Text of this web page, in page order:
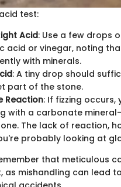
test:
Acid: Use a few drops
acid or vinegar, noting
with minerals.
: A tiny drop should
part of the stone.
Reaction: If fizzing occurs,
with a carbonate
The lack of reaction,
probably looking at
that meticulous
as mishandling can lead